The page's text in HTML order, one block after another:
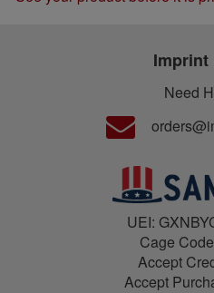
Imprint
Need
UEI:
Cage
Accept
Accept